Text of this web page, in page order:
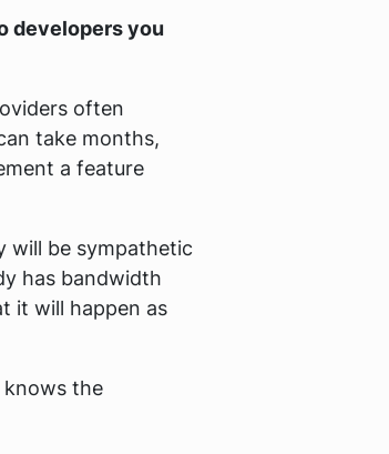
developers you
often
take months,
a feature
will be sympathetic
has bandwidth
it will happen as
knows the